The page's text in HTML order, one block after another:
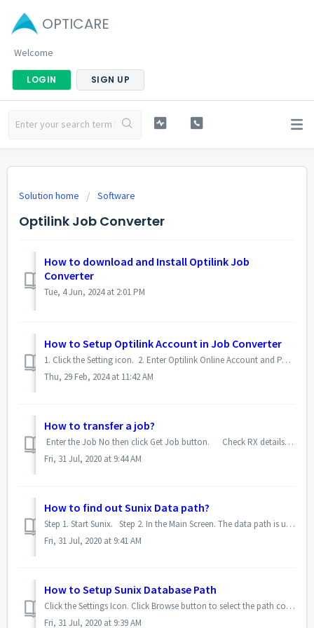
OPTICARE
Welcome
LOGIN SIGN UP
Solution home Software
Optilink Job Converter
How to download and Install Optilink Job
Converter
Tue, 4 Jun, 2024 at 2:01 PM
How to Setup Optilink Account in Job Converter
1. Click the Setting icon. 2. Enter Optilink Online Account and Password. 3. Click Save.
Thu, 29 Feb, 2024 at 11:42 AM
How to transfer a job?
Enter the Job No then click Get Job button. Check RX details and Lens Type, tick confirmation box if rquired, then click Transfer button. ...
Fri, 31 Jul, 2020 at 9:44 AM
How to find out Sunix Data path?
Step 1. Start Sunix. Step 2. In the Main Screen. The data path is under the Sunix logo.
Fri, 31 Jul, 2020 at 9:41 AM
How to Setup Sunix Database Path
Click the Settings Icon. Click Browse button to select the path contains Sunix Database. Select the Sunix Database folder (usually C:\V2K\Data\) ...
Fri, 31 Jul, 2020 at 9:39 AM